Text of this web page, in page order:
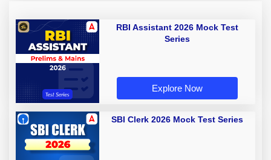
RBI Assistant 2026 Mock Test
Series
Explore Now
SBI Clerk 2026 Mock Test Series